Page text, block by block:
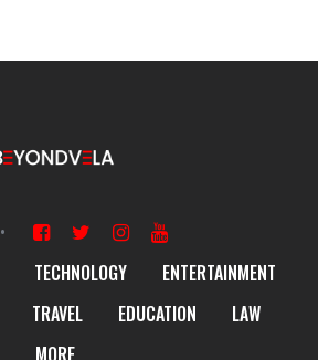
TECHNOLOGY
ENTERTAINMENT
TRAVEL EDUCATION
LAW
MORE